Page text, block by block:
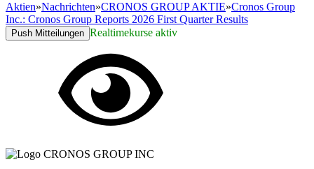
Aktien»Nachrichten»CRONOS GROUP AKTIE»Cronos Group
Inc.: Cronos Group Reports 2026 First Quarter Results
Push Mitteilungen Realtimekurse aktiv